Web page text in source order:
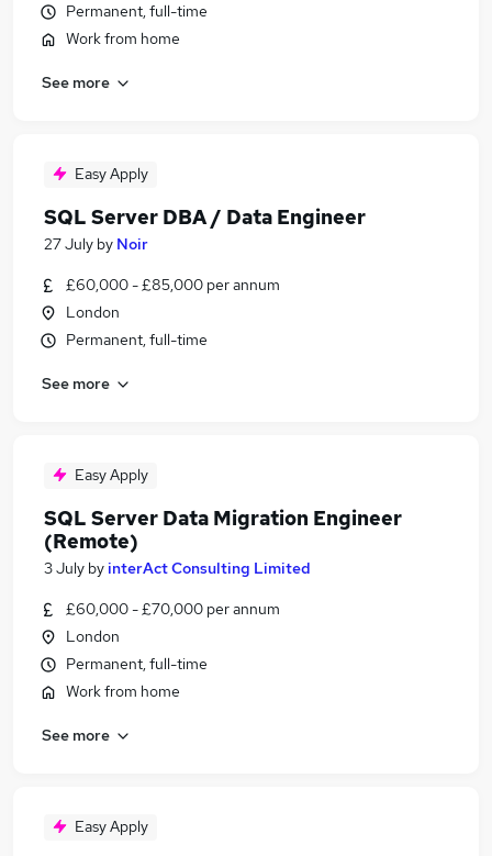
Permanent, full-time
Work from home
See more
Easy Apply
SQL Server DBA / Data Engineer
27 July by Noir
£60,000 - £85,000 per annum
London
Permanent, full-time
See more
Easy Apply
SQL Server Data Migration Engineer
(Remote)
3 July byinterAct Consulting Limited
£60,000 - £70,000 per annum
London
Permanent, full-time
Work from home
See more
Easy Apply